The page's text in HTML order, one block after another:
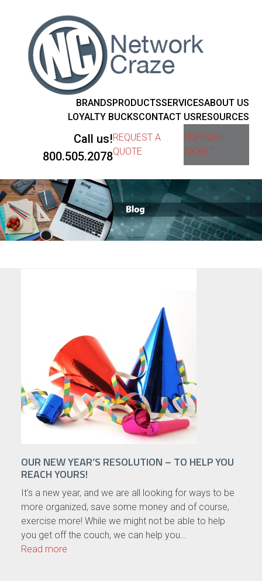
BRANDSPRODUCTSSERVICESABOUT US
LOYALTY BUCKSCONTACT USRESOURCES
Call us!
800.505.2078
REQUEST A
QUOTE
SUPPORT
TICKET
OUR NEW YEAR’S RESOLUTION – TO HELP YOU
REACH YOURS!
It's a new year, and we are all looking for ways to be
more organized, save some money and of course,
exercise more! While we might not be able to help
you get off the couch, we can help you…
Read more